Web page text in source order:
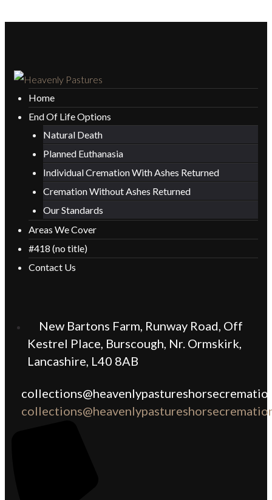
Home
End Of Life Options
Natural Death
Planned Euthanasia
Individual Cremation With Ashes Returned
Cremation Without Ashes Returned
Our Standards
Areas We Cover
#418 (no title)
Contact Us
New Bartons Farm, Runway Road, Off
Kestrel Place, Burscough, Nr. Ormskirk,
Lancashire, L40 8AB